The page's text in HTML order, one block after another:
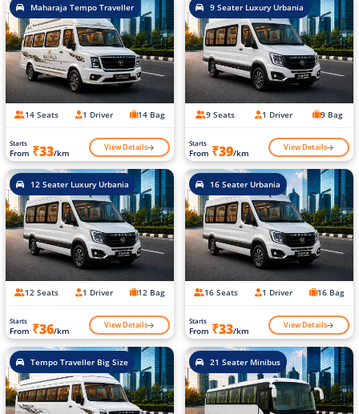
Maharaja Tempo Traveller
14 Seats 1 Driver 14 Bag
Starts
From ₹33/km View Details
9 Seater Luxury Urbania
9 Seats 1 Driver 9 Bag
Starts
From ₹39/km View Details
12 Seater Luxury Urbania
12 Seats 1 Driver 12 Bag
Starts
From ₹36/km View Details
16 Seater Urbania
16 Seats 1 Driver 16 Bag
Starts
From ₹33/km View Details
Tempo Traveller Big Size 21 Seater Minibus